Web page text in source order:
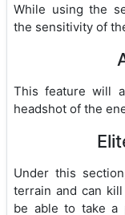
While using the
the sensitivity of
This feature will
headshot of the
Under this
terrain and can
be able to take a